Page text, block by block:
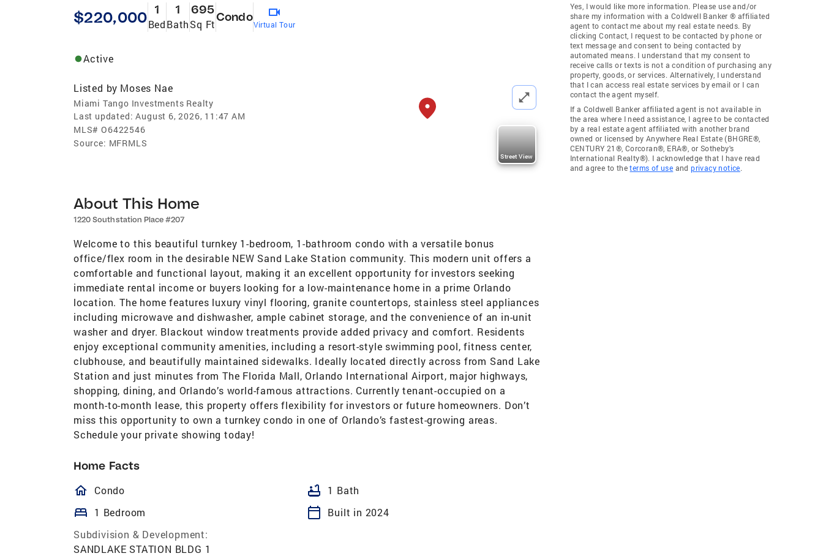
$220,000 1
Bed
1
Bath
695
Sq Ft
Condo
Virtual Tour
Active
Listed by Moses Nae
Miami Tango Investments Realty
Last updated: August 6, 2026, 11:47 AM
MLS# O6422546
Source: MFRMLS
Street View
About This Home
1220 Southstation Place #207
Welcome to this beautiful turnkey 1-bedroom, 1-bathroom condo with a versatile bonus
office/flex room in the desirable NEW Sand Lake Station community. This modern unit offers a
comfortable and functional layout, making it an excellent opportunity for investors seeking
immediate rental income or buyers looking for a low-maintenance home in a prime Orlando
location. The home features luxury vinyl flooring, granite countertops, stainless steel appliances
including microwave and dishwasher, ample cabinet storage, and the convenience of an in-unit
washer and dryer. Blackout window treatments provide added privacy and comfort. Residents
enjoy exceptional community amenities, including a resort-style swimming pool, fitness center,
clubhouse, and beautifully maintained sidewalks. Ideally located directly across from Sand Lake
Station and just minutes from The Florida Mall, Orlando International Airport, major highways,
shopping, dining, and Orlando’s world-famous attractions. Currently tenant-occupied on a
month-to-month lease, this property offers flexibility for investors or future homeowners. Don’t
miss this opportunity to own a turnkey condo in one of Orlando’s fastest-growing areas.
Schedule your private showing today!
Home Facts
homeOutlined
Condo bathtub 1 Bath
bed 1 Bedroom calendar_today
Built in 2024
Subdivision & Development:
SANDLAKE STATION BLDG 1
Yes, I would like more information. Please use and/or
share my information with a Coldwell Banker ® affiliated
agent to contact me about my real estate needs. By
clicking Contact, I request to be contacted by phone or
text message and consent to being contacted by
automated means. I understand that my consent to
receive calls or texts is not a condition of purchasing any
property, goods, or services. Alternatively, I understand
that I can access real estate services by email or I can
contact the agent myself.
If a Coldwell Banker affiliated agent is not available in
the area where I need assistance, I agree to be contacted
by a real estate agent affiliated with another brand
owned or licensed by Anywhere Real Estate (BHGRE®,
CENTURY 21®, Corcoran®, ERA®, or Sotheby's
International Realty®). I acknowledge that I have read
and agree to theterms of use andprivacy notice.